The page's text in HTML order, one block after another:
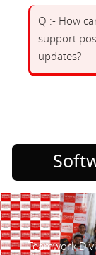
Q :- How
support
updates?
Teamwork